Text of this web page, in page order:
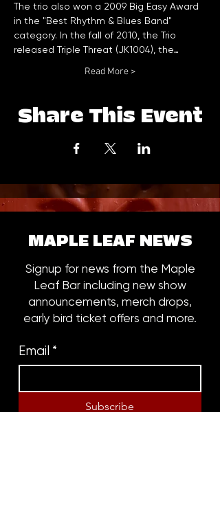
The trio also won a 2009 Big Easy Award
in the "Best Rhythm & Blues Band"
category. In the fall of 2010, the Trio
released Triple Threat (JK1004), the…
Read More >
Share This Event
MAPLE LEAF NEWS
Signup for news from the Maple
Leaf Bar including new show
announcements, merch drops,
early bird ticket offers and more.
Email *
Subscribe